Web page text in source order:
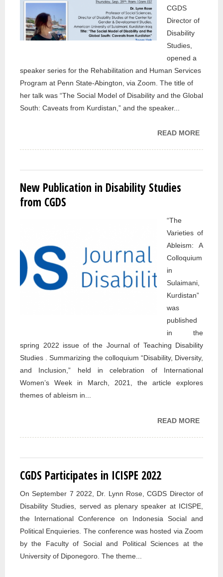
CGDS
Director of
Disability
Studies,
opened a
speaker series for the Rehabilitation and Human Services
Program at Penn State-Abington, via Zoom. The title of
her talk was “The Social Model of Disability and the Global
South: Caveats from Kurdistan,” and the speaker...
READ MORE
OF
PENN
New Publication in Disability Studies
from CGDS
“The
Varieties of
Ableism: A
Colloquium
in
Sulaimani,
Kurdistan”
was
published
in the
spring 2022 issue of the Journal of Teaching Disability
Studies . Summarizing the colloquium “Disability, Diversity,
and Inclusion,” held in celebration of International
Women’s Week in March, 2021, the article explores
themes of ableism in...
READ MORE
CGDS Participates in ICISPE 2022
On September 7 2022, Dr. Lynn Rose, CGDS Director of
Disability Studies, served as plenary speaker at ICISPE,
the International Conference on Indonesia Social and
Political Enquieries. The conference was hosted via Zoom
by the Faculty of Social and Political Sciences at the
University of Diponegoro. The theme...